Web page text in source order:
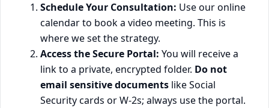
Schedule Your Consultation: Use our online
calendar to book a video meeting. This is
where we set the strategy.
Access the Secure Portal: You will receive a
link to a private, encrypted folder. Do not
email sensitive documents like Social
Security cards or W-2s; always use the portal.